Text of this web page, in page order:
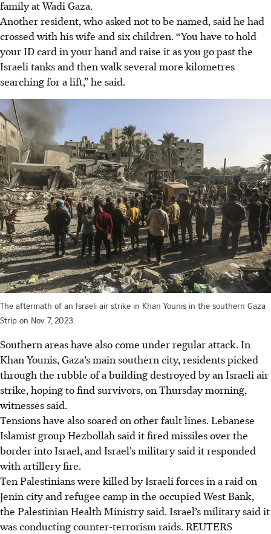
family at Wadi Gaza.
Another resident, who asked not to be named, said he had
crossed with his wife and six children. “You have to hold
your ID card in your hand and raise it as you go past the
Israeli tanks and then walk several more kilometres
searching for a lift,” he said.
The aftermath of an Israeli air strike in Khan Younis in the southern Gaza
Strip on Nov 7, 2023.
Southern areas have also come under regular attack. In
Khan Younis, Gaza’s main southern city, residents picked
through the rubble of a building destroyed by an Israeli air
strike, hoping to find survivors, on Thursday morning,
witnesses said.
Tensions have also soared on other fault lines. Lebanese
Islamist group Hezbollah said it fired missiles over the
border into Israel, and Israel’s military said it responded
with artillery fire.
Ten Palestinians were killed by Israeli forces in a raid on
Jenin city and refugee camp in the occupied West Bank,
the Palestinian Health Ministry said. Israel’s military said it
was conducting counter-terrorism raids. REUTERS